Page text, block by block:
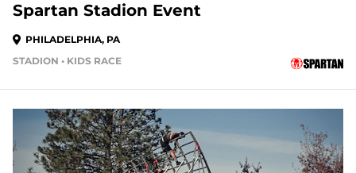
Spartan Stadion Event
PHILADELPHIA, PA
STADION • KIDS RACE